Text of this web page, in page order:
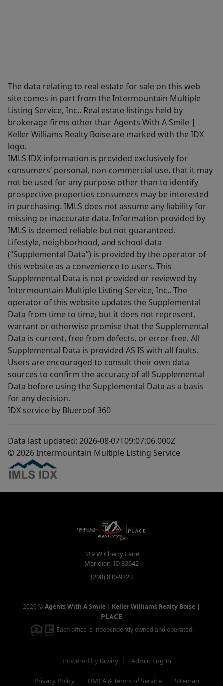
The data relating to real estate for sale on this web
site comes in part from the Intermountain Multiple
Listing Service, Inc.. Real estate listings held by
brokerage firms other than Agents With A Smile |
Keller Williams Realty Boise are marked with the IDX
logo.
IMLS IDX information is provided exclusively for
consumers’ personal, non-commercial use, that it may
not be used for any purpose other than to identify
prospective properties consumers may be interested
in purchasing. IMLS does not assume any liability for
missing or inaccurate data. Information provided by
IMLS is deemed reliable but not guaranteed.
Lifestyle, neighborhood, and school data
(“Supplemental Data”) is provided by the operator of
this website as a convenience to users. This
Supplemental Data is not provided or reviewed by
Intermountain Multiple Listing Service, Inc.. The
operator of this website updates the Supplemental
Data from time to time, but it does not represent,
warrant or otherwise promise that the Supplemental
Data is current, free from defects, or error-free. All
Supplemental Data is provided AS IS with all faults.
Users are encouraged to consult their own data
sources to confirm the accuracy of all Supplemental
Data before using the Supplemental Data as a basis
for any decision.
IDX service by Blueroof 360
Data last updated: 2026-08-07T09:07:06.000Z
© 2026 Intermountain Multiple Listing Service
319 W Cherry Lane
Meridian,ID83642
(208) 830-9223
2026 ©Agents With A Smile | Keller Williams Realty Boise |
PLACE
Each office is independently owned and operated.
Powered by Brivity Admin Log In
Privacy Policy DMCA & Terms of Service Sitemap